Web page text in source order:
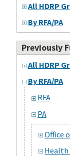
All HDRP
By RFA/PA
Previously
All HDRP
By RFA/PA
RFA
PA
Office
Health